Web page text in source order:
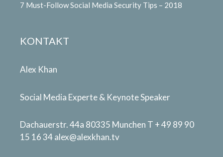
7 Must-Follow Social Media Security Tips – 2018
KONTAKT
Alex Khan
Social Media Experte & Keynote Speaker
Dachauerstr. 44a 80335 Munchen T + 49 89 90
15 16 34alex@alexkhan.tv